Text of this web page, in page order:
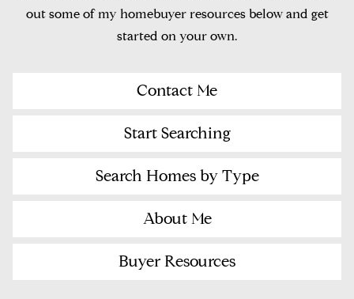
out some of my homebuyer resources below and get
started on your own.
Contact Me
Start Searching
Search Homes by Type
About Me
Buyer Resources